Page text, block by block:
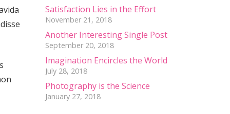
Satisfaction Lies in the Effort
November 21, 2018
Another Interesting Single Post
September 20, 2018
Imagination Encircles the World
July 28, 2018
Photography is the Science
January 27, 2018